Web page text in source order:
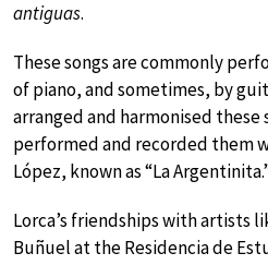
antiguas.
These songs are commonly
of piano, and sometimes, by
arranged and harmonised these
performed and recorded them
López, known as “La
Lorca’s friendships with artists
Buñuel at the Residencia de